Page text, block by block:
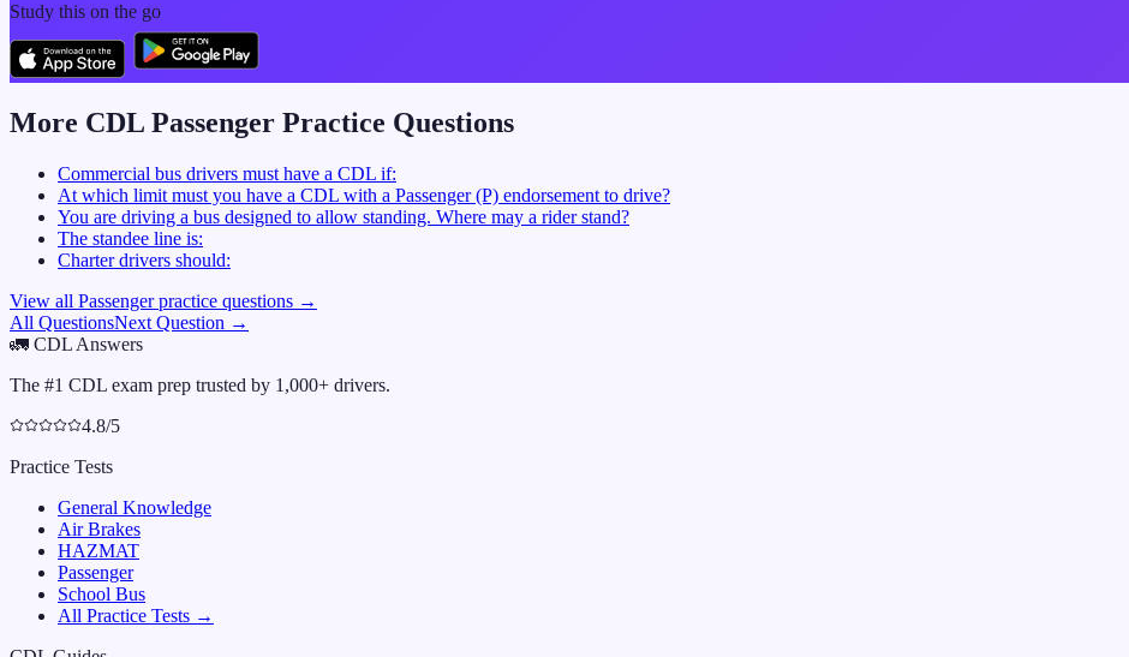
Study this on the go
More CDL Passenger Practice Questions
Commercial bus drivers must have a CDL if:
At which limit must you have a CDL with a Passenger (P) endorsement to drive?
You are driving a bus designed to allow standing. Where may a rider stand?
The standee line is:
Charter drivers should:
View all Passenger practice questions →
All QuestionsNext Question →
🚛 CDL Answers
The #1 CDL exam prep trusted by 1,000+ drivers.
4.8/5
Practice Tests
General Knowledge
Air Brakes
HAZMAT
Passenger
School Bus
All Practice Tests →